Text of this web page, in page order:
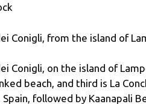
Conigli, from the island of
Conigli, on the island of
beach, and third is La
Spain, followed by Kaanapali